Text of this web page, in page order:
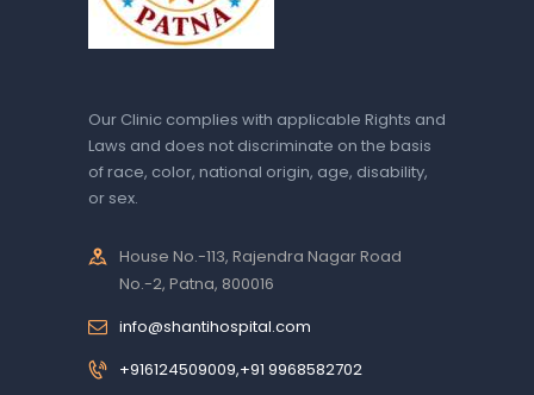
Our Clinic complies with applicable Rights and
Laws and does not discriminate on the basis
of race, color, national origin, age, disability,
or sex.
House No.-113, Rajendra Nagar Road
No.-2, Patna, 800016
info@shantihospital.com
+916124509009,+91 9968582702